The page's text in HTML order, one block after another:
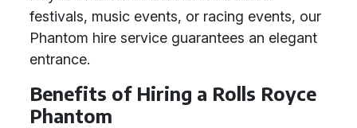
festivals, music events, or racing events, our
Phantom hire service guarantees an elegant
entrance.
Benefits of Hiring a Rolls Royce
Phantom